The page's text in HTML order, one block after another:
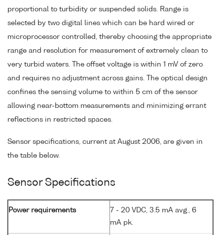
proportional to turbidity or suspended solids. Range is
selected by two digital lines which can be hard wired or
microprocessor controlled, thereby choosing the appropriate
range and resolution for measurement of extremely clean to
very turbid waters. The offset voltage is within 1 mV of zero
and requires no adjustment across gains. The optical design
confines the sensing volume to within 5 cm of the sensor
allowing near-bottom measurements and minimizing errant
reflections in restricted spaces.
Sensor specifications, current at August 2006, are given in
the table below.
Sensor Specifications
Power requirements
7 - 20 VDC, 3.5 mA avg., 6
mA pk.